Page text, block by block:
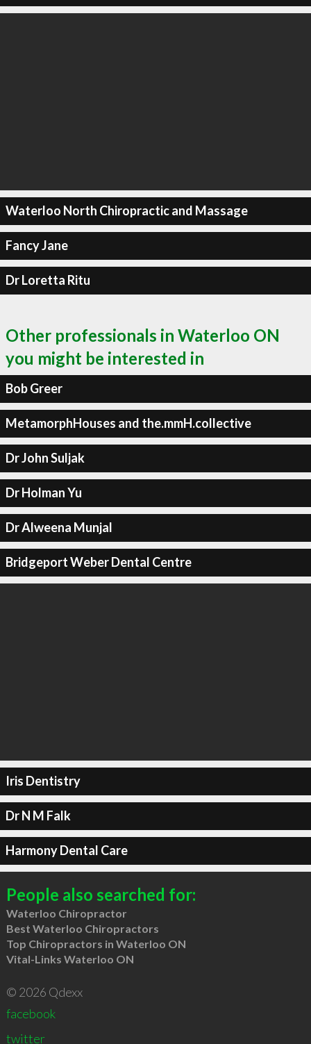
Waterloo North Chiropractic and Massage
Fancy Jane
Dr Loretta Ritu
Other professionals in Waterloo ON
you might be interested in
Bob Greer
MetamorphHouses and the.mmH.collective
Dr John Suljak
Dr Holman Yu
Dr Alweena Munjal
Bridgeport Weber Dental Centre
Iris Dentistry
Dr N M Falk
Harmony Dental Care
People also searched for:
Waterloo Chiropractor
Best Waterloo Chiropractors
Top Chiropractors in Waterloo ON
Vital-Links Waterloo ON
© 2026 Qdexx
facebook
twitter